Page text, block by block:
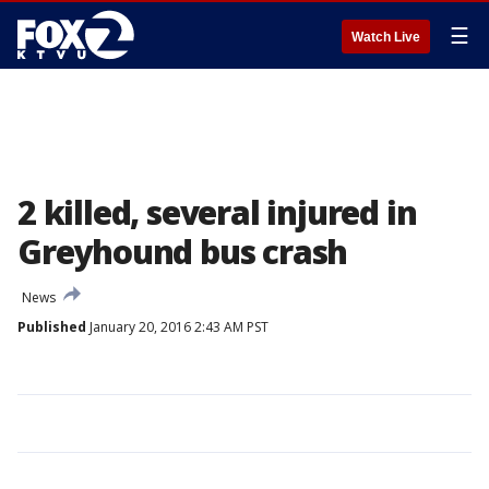
Watch Live ☰
2 killed, several injured in
Greyhound bus crash
News
Published January 20, 2016 2:43 AM PST